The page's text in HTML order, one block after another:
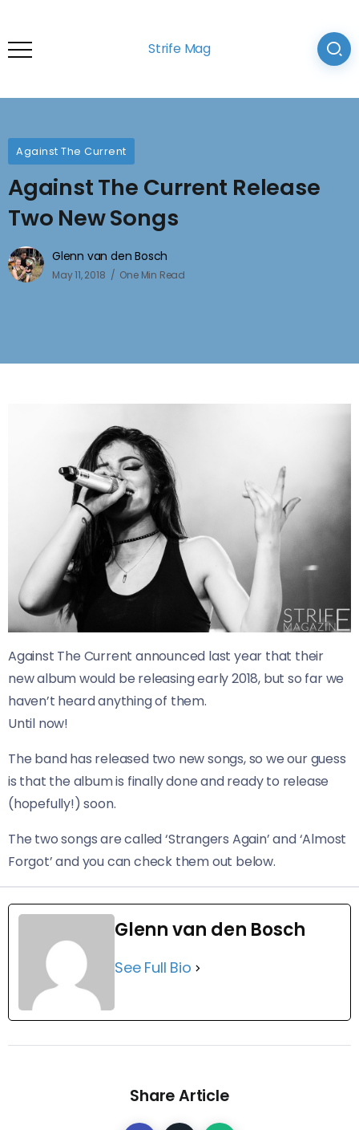
Strife Mag
Against The Current
Against The Current Release
Two New Songs
Glenn van den Bosch
May 11, 2018 One Min Read
Against The Current announced last year that their
new album would be releasing early 2018, but so far we
haven’t heard anything of them.
Until now!
The band has released two new songs, so we our guess
is that the album is finally done and ready to release
(hopefully!) soon.
The two songs are called ‘Strangers Again’ and ‘Almost
Forgot’ and you can check them out below.
Glenn van den Bosch
See Full Bio
Share Article